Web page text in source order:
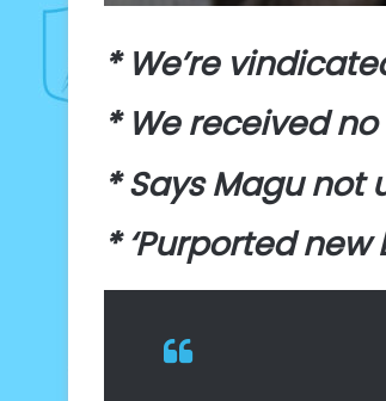
* We’re
* We received
* Says Magu not
* ‘Purported